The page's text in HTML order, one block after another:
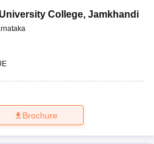
College, Jamkhandi
Brochure